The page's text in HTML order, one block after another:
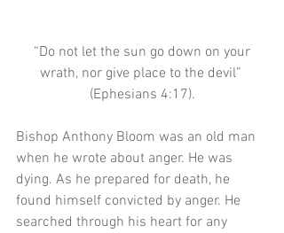
wrath, nor give place to the devil”
(Ephesians 4:17).
Bishop Anthony Bloom was an old man
when he wrote about anger. He was
dying. As he prepared for death, he
found himself convicted by anger. He
searched through his heart for any